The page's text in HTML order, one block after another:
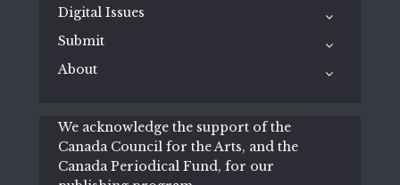
Digital Issues
Submit
About
We acknowledge the support of the
Canada Council for the Arts, and the
Canada Periodical Fund, for our